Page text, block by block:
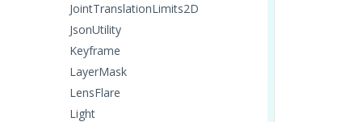
JointTranslationLimits2D
JsonUtility
Keyframe
LayerMask
LensFlare
Light